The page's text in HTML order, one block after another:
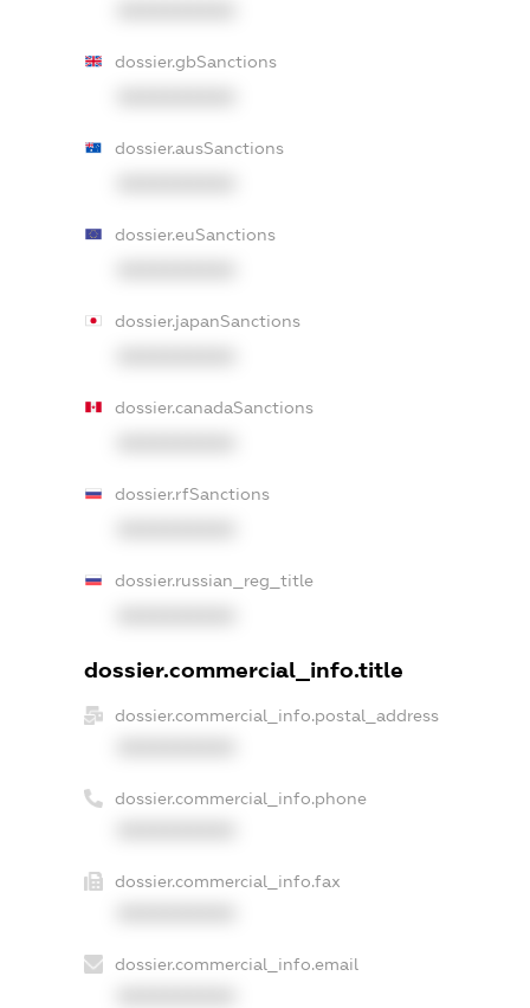
dossier.gbSanctions
dossier.ausSanctions
dossier.euSanctions
dossier.japanSanctions
dossier.canadaSanctions
dossier.rfSanctions
dossier.russian_reg_title
dossier.commercial_info.title
dossier.commercial_info.postal_address
dossier.commercial_info.phone
dossier.commercial_info.fax
dossier.commercial_info.email